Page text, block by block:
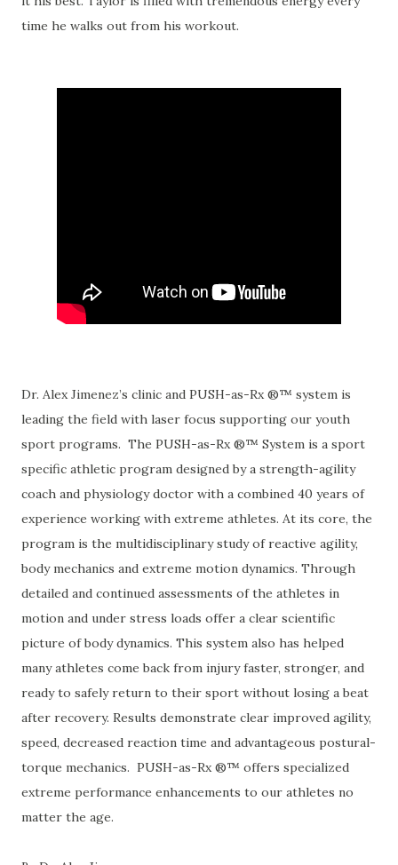
time he walks out from his workout.
Dr. Alex Jimenez’s clinic and PUSH-as-Rx ®™ system is
leading the field with laser focus supporting our youth
sport programs. The PUSH-as-Rx ®™ System is a sport
specific athletic program designed by a strength-agility
coach and physiology doctor with a combined 40 years of
experience working with extreme athletes. At its core, the
program is the multidisciplinary study of reactive agility,
body mechanics and extreme motion dynamics. Through
detailed and continued assessments of the athletes in
motion and under stress loads offer a clear scientific
picture of body dynamics. This system also has helped
many athletes come back from injury faster, stronger, and
ready to safely return to their sport without losing a beat
after recovery. Results demonstrate clear improved agility,
speed, decreased reaction time and advantageous postural-
torque mechanics. PUSH-as-Rx ®™ offers specialized
extreme performance enhancements to our athletes no
matter the age.